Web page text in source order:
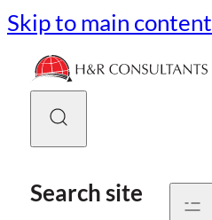
Skip to main content
Search site